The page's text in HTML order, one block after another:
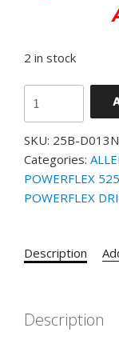
2 in stock
BRADLEY
PowerFlex
with
Embedded
Safety,
SKU: 25B-
Categories:
POWERFLEX
POWERFLEX
Description
Description